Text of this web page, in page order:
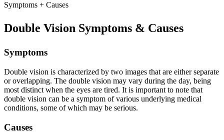
Symptoms + Causes
Double Vision Symptoms & Causes
Symptoms
Double vision is characterized by two images that are either separate
or overlapping. The double vision may vary during the day, being
most distinct when the eyes are tired. It is important to note that
double vision can be a symptom of various underlying medical
conditions, some of which may be serious.
Causes